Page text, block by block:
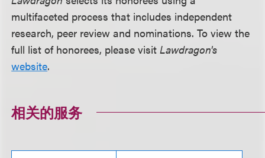
multifaceted process that includes independent
research, peer review and nominations. To view the
full list of honorees, please visitLawdragon's
website.
相关的服务